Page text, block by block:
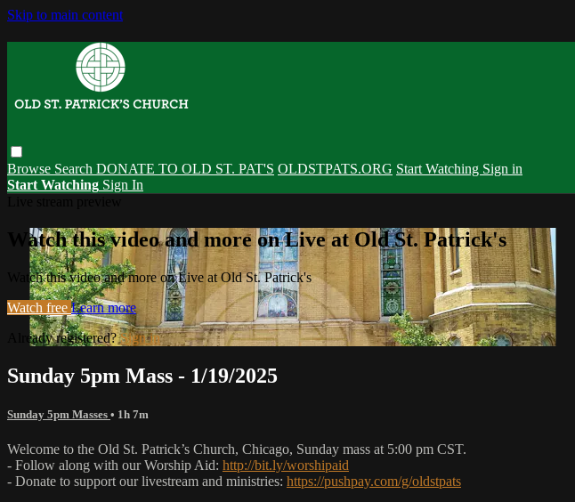
Skip to main content
Browse Search DONATE TO OLD ST. PAT'S OLDSTPATS.ORG Start Watching Sign in
Start Watching Sign In
Watch this video and more on Live at Old St. Patrick's
Watch this video and more on Live at Old St. Patrick's
Watch free Learn more
Already registered?Sign in
Sunday 5pm Mass - 1/19/2025
Sunday 5pm Masses • 1h 7m
Welcome to the Old St. Patrick’s Church, Chicago, Sunday mass at 5:00 pm CST.
- Follow along with our Worship Aid: http://bit.ly/worshipaid
- Donate to support our livestream and ministries: https://pushpay.com/g/oldstpats